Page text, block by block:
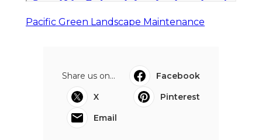
Pacific Green Landscape Maintenance
Share us on...
Facebook
X
Pinterest
Email